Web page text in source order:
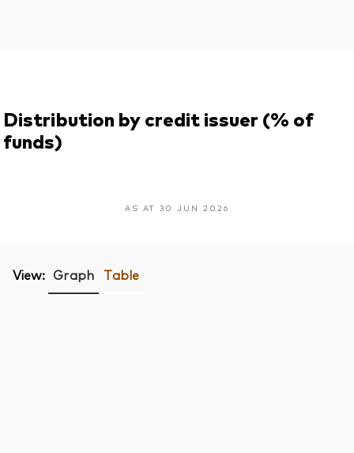
Distribution by credit issuer (% of
funds)
AS AT 30 JUN 2026
View: Graph Table